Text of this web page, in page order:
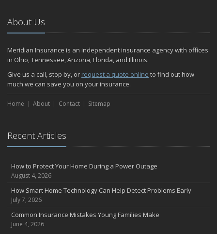
2024
December
Quick Tips to Protect Your Vehicle from Thieves
November
How Major Life Events Impact Your Insurance Needs
October
Home Fire Safety
Choosing the Right Umbrella Insurance Policy: A Guide to Extra
Essential Safety Gear for Motorcyclists: A Guide to Protection on
the Road
August
Insurance Considerations for Newlyweds: Merging Policies and
July
June
About Us
Meridian Insurance is an independent insurance agency with offices
in Ohio, Tennessee, Arizona, Florida, and Illinois.
Give us a call, stop by, or request a quote online to find out how
much we can save you on your insurance.
Home About Contact Sitemap
Recent Articles
How to Protect Your Home During a Power Outage
August 4, 2026
How Smart Home Technology Can Help Detect Problems Early
July 7, 2026
Common Insurance Mistakes Young Families Make
June 4, 2026